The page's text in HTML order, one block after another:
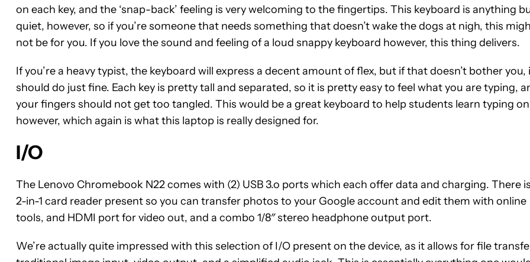
on each key, and the ‘snap-back’ feeling is very welcoming to the fingertips. This keyboard is anything
quiet, however, so if you’re someone that needs something that doesn’t wake the dogs at nigh, this
not be for you. If you love the sound and feeling of a loud snappy keyboard however, this thing delivers.
If you’re a heavy typist, the keyboard will express a decent amount of flex, but if that doesn’t bother you,
should do just fine. Each key is pretty tall and separated, so it is pretty easy to feel what you are typing,
your fingers should not get too tangled. This would be a great keyboard to help students learn typing on
however, which again is what this laptop is really designed for.
I/O
The Lenovo Chromebook N22 comes with (2) USB 3.o ports which each offer data and charging. There
2-in-1 card reader present so you can transfer photos to your Google account and edit them with online
tools, and HDMI port for video out, and a combo 1/8″ stereo headphone output port.
We’re actually quite impressed with this selection of I/O present on the device, as it allows for file